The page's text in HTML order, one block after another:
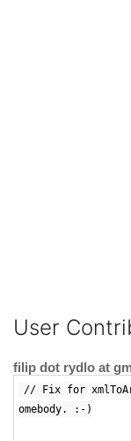
User
filip dot rydlo at
// Fix for
omebody. :-)